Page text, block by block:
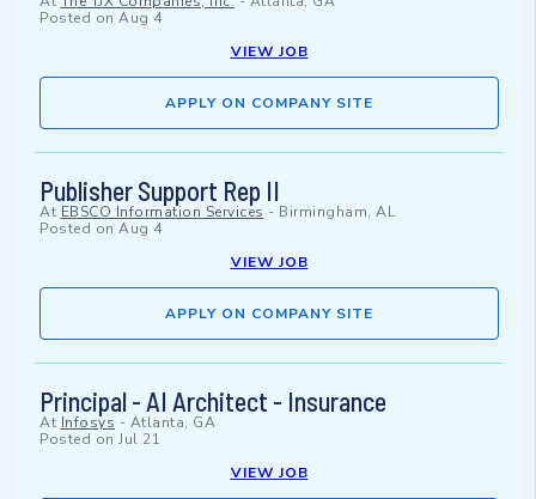
Posted on Aug 4
VIEW JOB
APPLY ON COMPANY SITE
Publisher Support Rep II
At EBSCO Information Services - Birmingham, AL
Posted on Aug 4
VIEW JOB
APPLY ON COMPANY SITE
Principal - AI Architect - Insurance
At Infosys - Atlanta, GA
Posted on Jul 21
VIEW JOB